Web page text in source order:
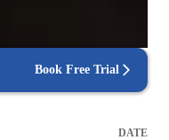
Book Free Trial
DATE